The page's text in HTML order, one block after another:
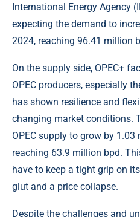
International Energy Agency
expecting the demand to
2024, reaching 96.41 million
On the supply side, OPEC+
OPEC producers, especially
has shown resilience and
changing market conditions.
OPEC supply to grow by
reaching 63.9 million bpd.
have to keep a tight grip on
glut and a price collapse.
Despite the challenges and